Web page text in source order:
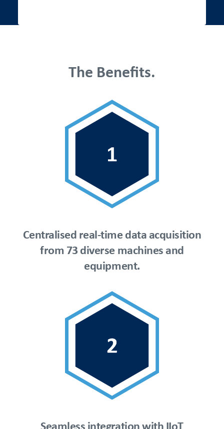
The Benefits.
Centralised real-time data acquisition
from 73 diverse machines and
equipment.
Seamless integration with IIoT